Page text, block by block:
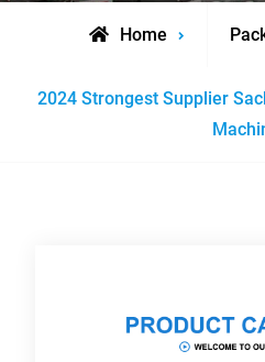
Home
2024 Strongest Supplier